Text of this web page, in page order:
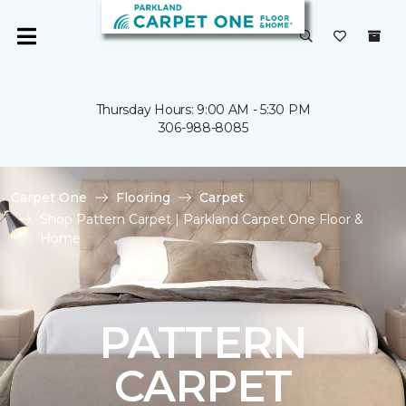
Thursday Hours: 9:00 AM - 5:30 PM
306-988-8085
Carpet One Flooring
Carpet
Shop Pattern Carpet | Parkland Carpet One Floor &
Home
PATTERN
CARPET